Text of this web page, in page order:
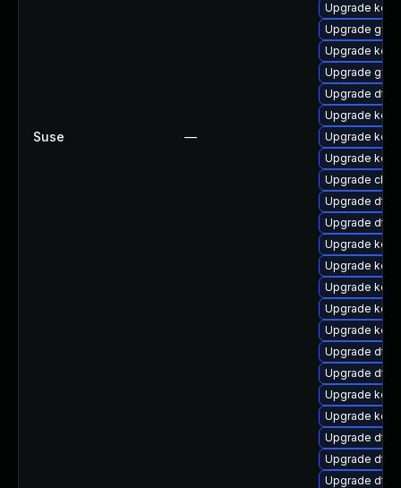
Suse —
Upgrade
Upgrade
Upgrade
Upgrade
Upgrade dtb-
Upgrade
Upgrade
Upgrade
Upgrade
Upgrade dtb-
Upgrade dtb-
Upgrade
Upgrade
Upgrade
Upgrade
Upgrade
Upgrade dtb-
Upgrade dtb-
Upgrade
Upgrade
Upgrade dtb-
Upgrade dtb-
Upgrade dtb-